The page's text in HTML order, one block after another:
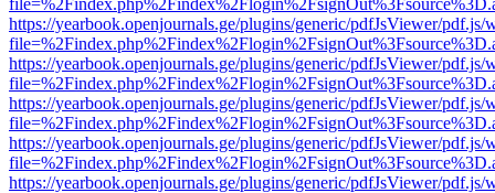
https://yearbook.openjournals.ge/plugins/generic/pdfJsViewer/pdf.js/
https://yearbook.openjournals.ge/plugins/generic/pdfJsViewer/pdf.js/
https://yearbook.openjournals.ge/plugins/generic/pdfJsViewer/pdf.js/
https://yearbook.openjournals.ge/plugins/generic/pdfJsViewer/pdf.js/
https://yearbook.openjournals.ge/plugins/generic/pdfJsViewer/pdf.js/